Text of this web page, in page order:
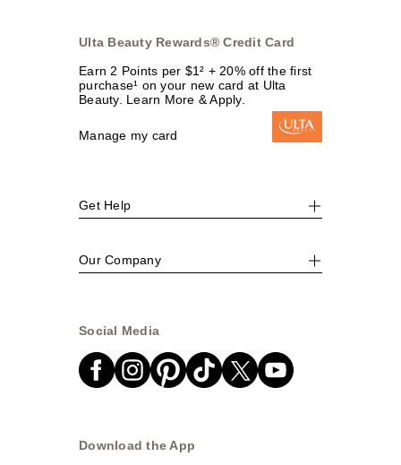
Ulta Beauty Rewards® Credit Card
Earn 2 Points per $1² + 20% off the first
purchase¹ on your new card at Ulta
Beauty. Learn More & Apply.
Manage my card
Get Help
Our Company
Social Media
Download the App